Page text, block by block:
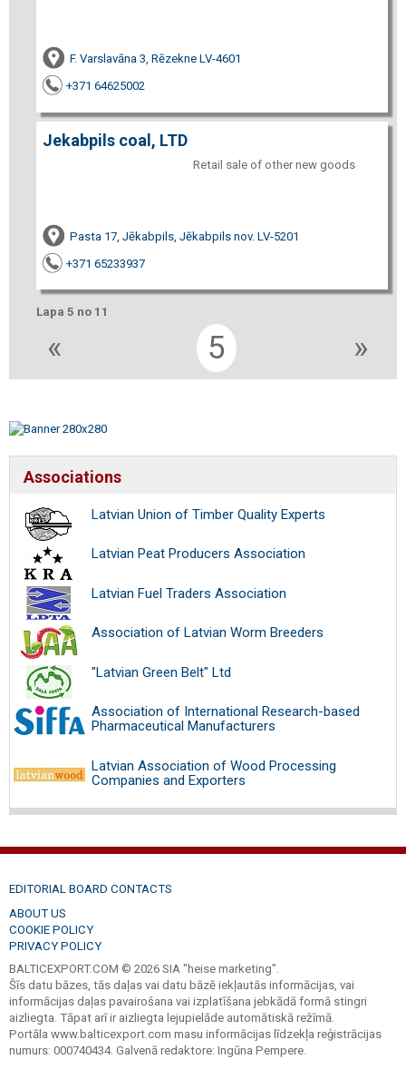
F. Varslavāna 3, Rēzekne LV-4601
+371 64625002
Jekabpils coal, LTD
Retail sale of other new goods
Pasta 17, Jēkabpils, Jēkabpils nov. LV-5201
+371 65233937
Lapa 5 no 11
« 5 »
Associations
Latvian Union of Timber Quality Experts
Latvian Peat Producers Association
Latvian Fuel Traders Association
Association of Latvian Worm Breeders
"Latvian Green Belt" Ltd
Association of International Research-based
Pharmaceutical Manufacturers
Latvian Association of Wood Processing
Companies and Exporters
EDITORIAL BOARD CONTACTS
ABOUT US
COOKIE POLICY
PRIVACY POLICY
BALTICEXPORT.COM © 2026 SIA "heise marketing".
Šīs datu bāzes, tās daļas vai datu bāzē iekļautās informācijas, vai
informācijas daļas pavairošana vai izplatīšana jebkādā formā stingri
aizliegta. Tāpat arī ir aizliegta lejupielāde automātiskā režīmā.
Portāla www.balticexport.com masu informācijas līdzekļa reģistrācijas
numurs: 000740434. Galvenā redaktore: Ingūna Pempere.